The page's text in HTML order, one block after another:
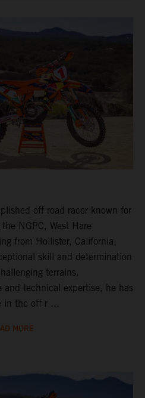
off-road racer known for
NGPC, West Hare
from Hollister, California,
skill and determination
terrains.
technical expertise, he has
in the off-r ...
MORE